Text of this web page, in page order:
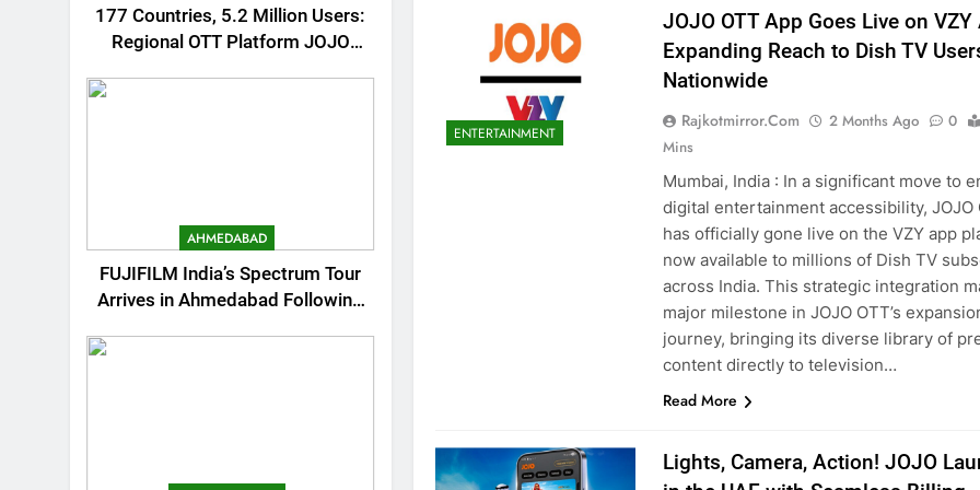
177 Countries, 5.2 Million Users:
Regional OTT Platform JOJO
AHMEDABAD
FUJIFILM India’s Spectrum Tour
Arrives in Ahmedabad Following
ENTERTAINMENT
JOJO OTT App Goes Live on VZY
Expanding Reach to Dish TV
Nationwide
Rajkotmirror.com 2 Months Ago
0
Mins
Mumbai, India : In a significant move to
digital entertainment accessibility, JOJO
has officially gone live on the VZY app
now available to millions of Dish TV
across India. This strategic integration
major milestone in JOJO OTT’s
journey, bringing its diverse library of
content directly to television…
Read More
Lights, Camera, Action! JOJO